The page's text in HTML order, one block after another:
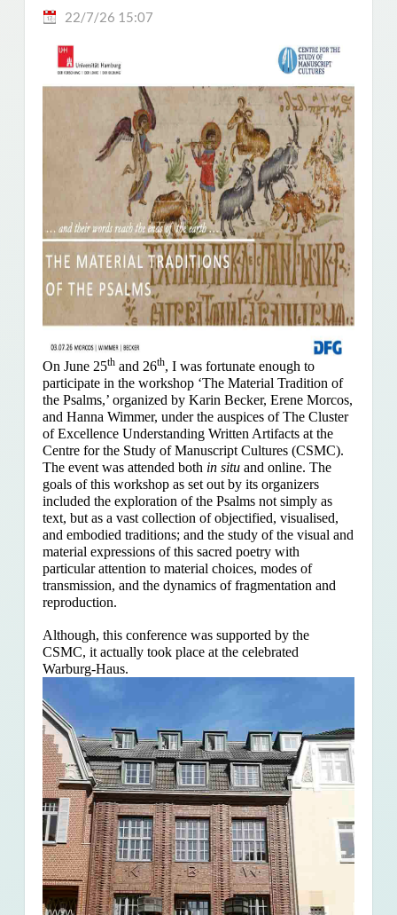
22/7/26 15:07
On June 25thand 26th, I was fortunate enough to
participate in the workshop ‘The Material Tradition of
the Psalms,’ organized by Karin Becker, Erene Morcos,
and Hanna Wimmer, under the auspices of The Cluster
of Excellence Understanding Written Artifacts at the
Centre for the Study of Manuscript Cultures (CSMC).
The event was attended both in situand online. The
goals of this workshop as set out by its organizers
included the exploration of the Psalms not simply as
text, but as a vast collection of objectified, visualised,
and embodied traditions; and the study of the visual and
material expressions of this sacred poetry with
particular attention to material choices, modes of
transmission, and the dynamics of fragmentation and
reproduction.
Although, this conference was supported by the
CSMC, it actually took place at the celebrated
Warburg-Haus.